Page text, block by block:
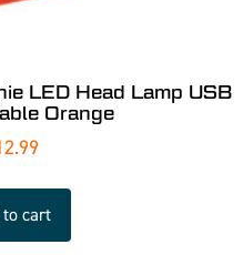
LED Head Lamp USB
Orange
to cart